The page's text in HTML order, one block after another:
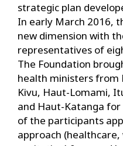
strategic plan
In early March 2016,
new dimension with
representatives of
The Foundation
health ministers from
Kivu, Haut-Lomami,
and Haut-Katanga
of the participants
approach